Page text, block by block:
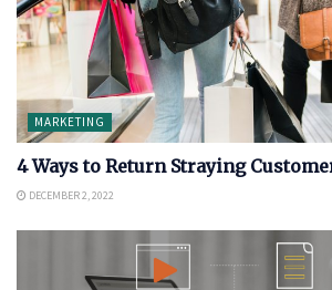
MARKETING
4 Ways to Return Straying
DECEMBER 2, 2022